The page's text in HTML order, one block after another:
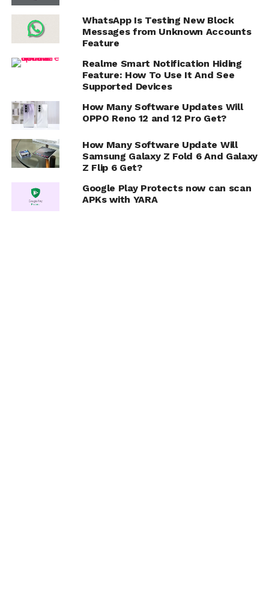
WhatsApp Is Testing New Block
Messages from Unknown Accounts
Feature
Realme Smart Notification Hiding
Feature: How To Use It And See
Supported Devices
How Many Software Updates Will
OPPO Reno 12 and 12 Pro Get?
How Many Software Update Will
Samsung Galaxy Z Fold 6 And Galaxy
Z Flip 6 Get?
Google Play Protects now can scan
APKs with YARA